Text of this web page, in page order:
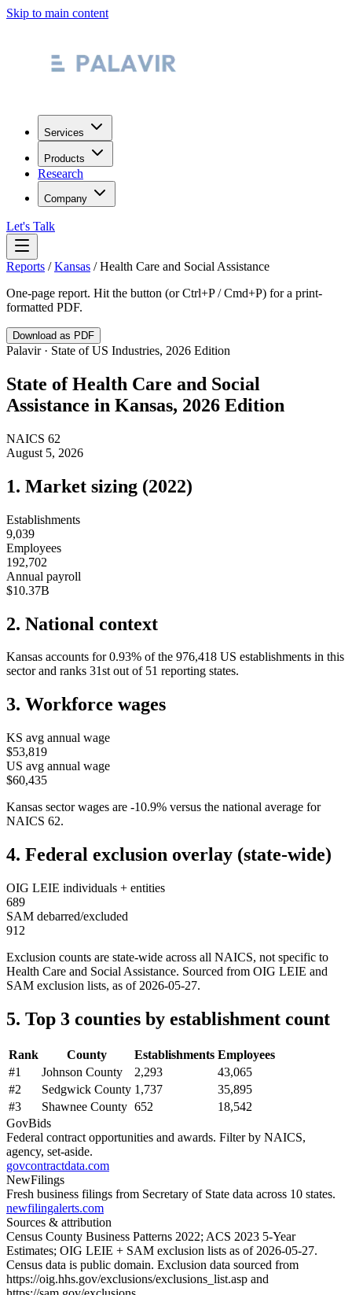
Skip to main content
Services
Products
Research
Company
Let's Talk
Reports /Kansas /Health Care and Social Assistance
One-page report. Hit the button (or Ctrl+P / Cmd+P) for a print-
formatted PDF.
Download as PDF
Palavir · State of US Industries, 2026 Edition
State ofHealth Care and Social
Assistance in Kansas, 2026 Edition
NAICS 62
August 5, 2026
1. Market sizing (2022)
Establishments
9,039
Employees
192,702
Annual payroll
$10.37B
2. National context
Kansas accounts for 0.93% of the 976,418 US establishments in this
sector and ranks 31st out of 51 reporting states.
3. Workforce wages
KS avg annual wage
$53,819
US avg annual wage
$60,435
Kansas sector wages are -10.9% versus the national average for
NAICS 62.
4. Federal exclusion overlay (state-wide)
OIG LEIE individuals + entities
689
SAM debarred/excluded
912
Exclusion counts are state-wide across all NAICS, not specific to
Health Care and Social Assistance. Sourced from OIG LEIE and
SAM exclusion lists, as of 2026-05-27.
5. Top 3 counties by establishment count
Rank County Establishments Employees
#1 Johnson County 2,293
43,065
#2 Sedgwick County 1,737
35,895
#3 Shawnee County 652
18,542
GovBids
Federal contract opportunities and awards. Filter by NAICS,
agency, set-aside.
govcontractdata.com
NewFilings
Fresh business filings from Secretary of State data across 10 states.
newfilingalerts.com
Sources & attribution
Census County Business Patterns 2022; ACS 2023 5-Year
Estimates; OIG LEIE + SAM exclusion lists as of 2026-05-27.
Census data is public domain. Exclusion data sourced from
https://oig.hhs.gov/exclusions/exclusions_list.asp and